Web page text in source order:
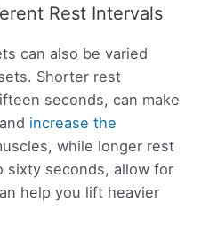
Rest Intervals
can also be varied
Shorter rest
seconds, can make
increase the
while longer rest
sixty seconds, allow for
help you lift heavier